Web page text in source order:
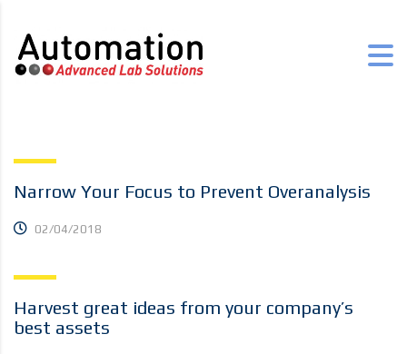
Narrow Your Focus to Prevent Overanalysis
02/04/2018
Harvest great ideas from your company’s
best assets